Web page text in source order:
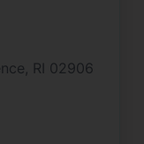
RI 02906